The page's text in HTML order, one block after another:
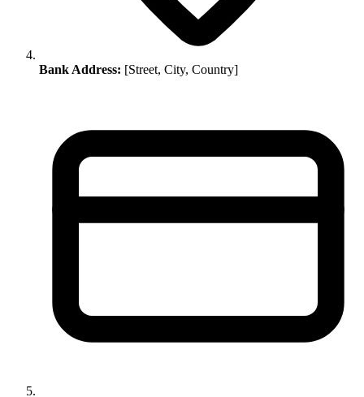
Bank Address: [Street, City, Country]